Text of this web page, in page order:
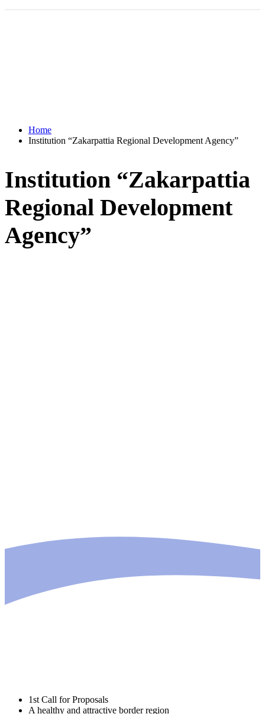
Home
Institution “Zakarpattia Regional Development Agency”
Institution “Zakarpattia
Regional Development
Agency”
1st Call for Proposals
A healthy and attractive border region